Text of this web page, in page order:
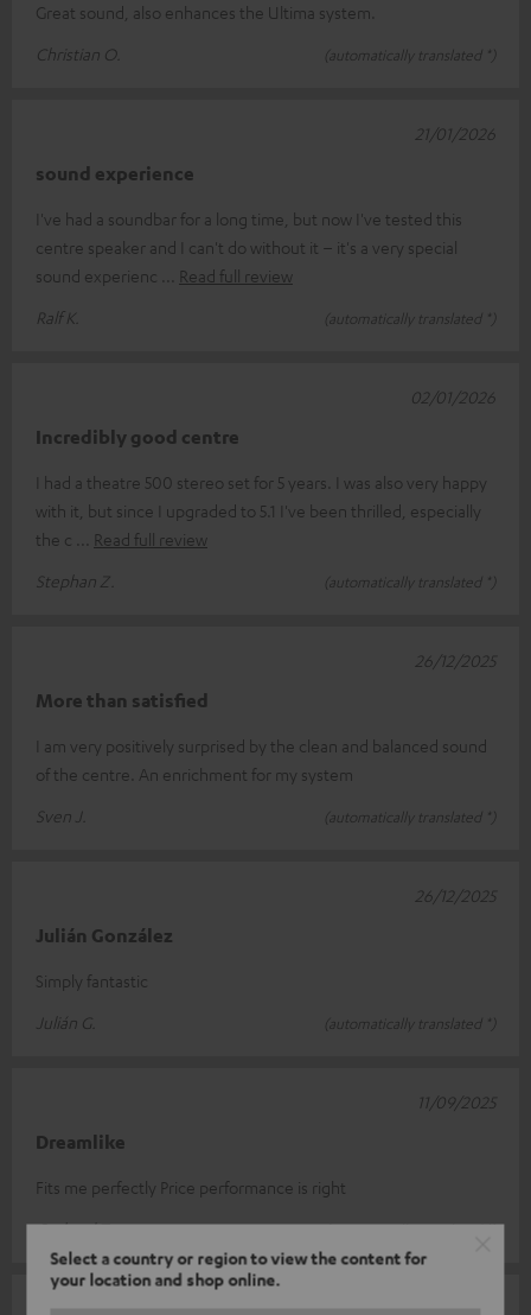
Select a country or region to view the content for
your location and shop online.
Great sound, also enhances the Ultima system.
Christian O.
(automatically translated *)
sound experience
I've had a soundbar for a long time, but now I've tested this
centre speaker and I can't do without it – it's a very special
sound experienc
Read full review
Ralf K.
(automatically translated *)
21/01/2026
Incredibly good centre
I had a theatre 500 stereo set for 5 years. I was also very happy
with it, but since I upgraded to 5.1 I've been thrilled, especially
the c
Read full review
Stephan Z.
(automatically translated *)
02/01/2026
More than satisfied
I am very positively surprised by the clean and balanced sound
of the centre. An enrichment for my system
Sven J.
(automatically translated *)
26/12/2025
Julián González
Simply fantastic
Julián G.
(automatically translated *)
26/12/2025
Dreamlike
Fits me perfectly Price performance is right
Gerhard T.
(automatically translated *)
11/09/2025